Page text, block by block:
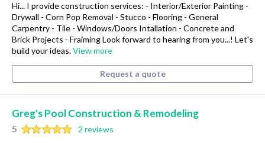
Hi... I provide construction services: - Interior/Exterior Painting -
Drywall - Corn Pop Removal - Stucco - Flooring - General
Carpentry - Tile - Windows/Doors Intallation - Concrete and
Brick Projects - Fraiming Look forward to hearing from you...! Let's
build your ideas.View more
Request a quote
Greg's Pool Construction & Remodeling
5
2 reviews